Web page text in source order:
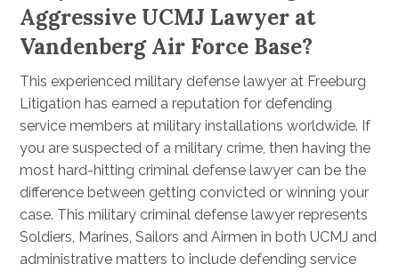
Aggressive UCMJ Lawyer at
Vandenberg Air Force Base?
This experienced military defense lawyer at Freeburg
Litigation has earned a reputation for defending
service members at military installations worldwide. If
you are suspected of a military crime, then having the
most hard-hitting criminal defense lawyer can be the
difference between getting convicted or winning your
case. This military criminal defense lawyer represents
Soldiers, Marines, Sailors and Airmen in both UCMJ and
administrative matters to include defending service